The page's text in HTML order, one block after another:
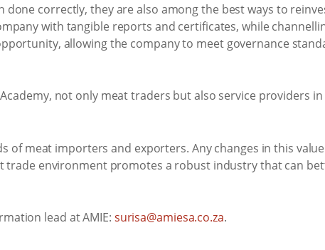
correctly, they are also among the best ways to
with tangible reports and certificates, while
allowing the company to meet governance
not only meat traders but also service providers
of meat importers and exporters. Any changes in this
environment promotes a robust industry that can
lead at AMIE: surisa@amiesa.co.za.